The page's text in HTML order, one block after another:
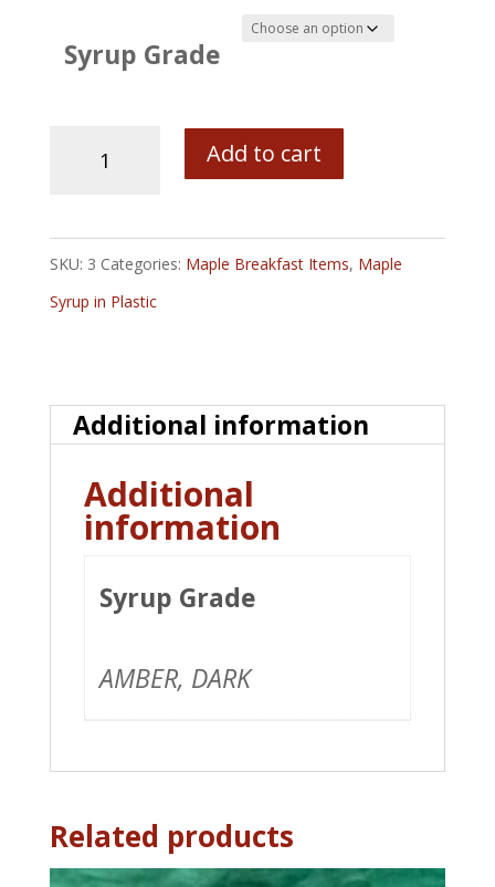
Syrup Grade
with
Bob's
Maple
Syrup
quantity
Add to cart
SKU: 3 Categories: Maple Breakfast Items, Maple
Syrup in Plastic
Additional information
Additional
information
Syrup Grade
AMBER, DARK
Related products